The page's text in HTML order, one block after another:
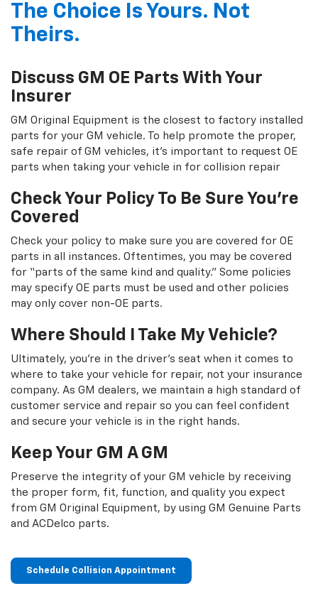
The Choice Is Yours. Not
Theirs.
Discuss GM OE Parts With Your
Insurer
GM Original Equipment is the closest to factory installed
parts for your GM vehicle. To help promote the proper,
safe repair of GM vehicles, it's important to request OE
parts when taking your vehicle in for collision repair
Check Your Policy To Be Sure You're
Covered
Check your policy to make sure you are covered for OE
parts in all instances. Oftentimes, you may be covered
for “parts of the same kind and quality.” Some policies
may specify OE parts must be used and other policies
may only cover non-OE parts.
Where Should I Take My Vehicle?
Ultimately, you're in the driver's seat when it comes to
where to take your vehicle for repair, not your insurance
company. As GM dealers, we maintain a high standard of
customer service and repair so you can feel confident
and secure your vehicle is in the right hands.
Keep Your GM A GM
Preserve the integrity of your GM vehicle by receiving
the proper form, fit, function, and quality you expect
from GM Original Equipment, by using GM Genuine Parts
and ACDelco parts.
Schedule Collision Appointment